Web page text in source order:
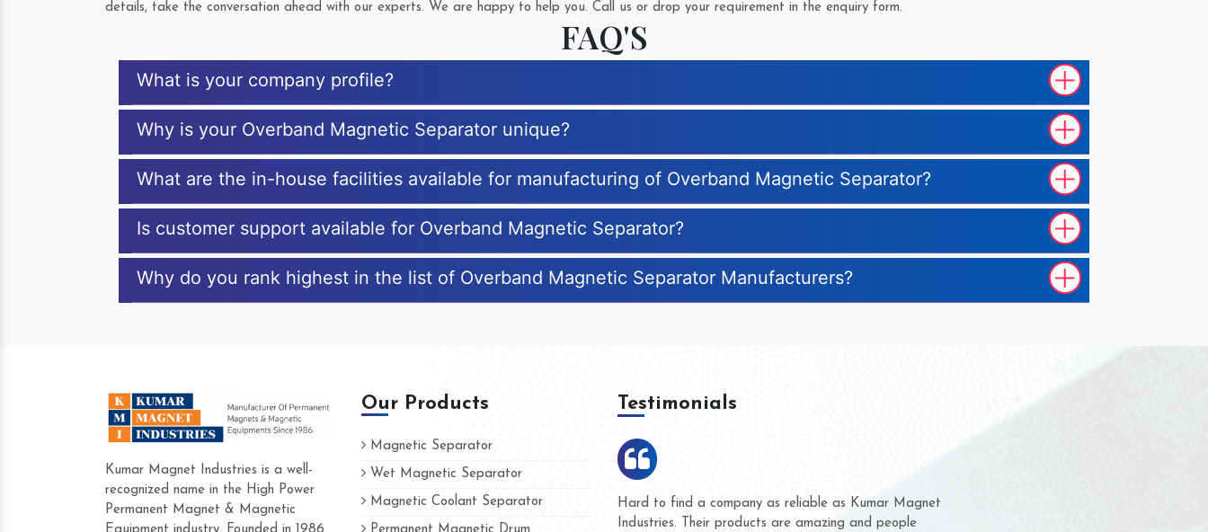
details, take the conversation ahead with our experts. We are happy to help you. Call us or drop your requirement in the enquiry form.
FAQ'S
What is your company profile?
Why is your Overband Magnetic Separator unique?
What are the in-house facilities available for manufacturing of Overband Magnetic Separator?
Is customer support available for Overband Magnetic Separator?
Why do you rank highest in the list of Overband Magnetic Separator Manufacturers?
Kumar Magnet Industries is a well-
recognized name in the High Power
Permanent Magnet & Magnetic
Our Products
Magnetic Separator
Wet Magnetic Separator
Magnetic Coolant Separator
Testimonials
Hard to find a company as reliable as Kumar Magnet
Industries. Their products are amazing and people
We are doing business with them for several years now
and they have never given us a chance to complain